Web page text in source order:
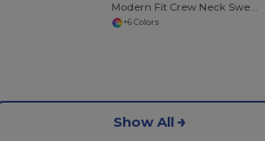
+6 Colors
Show All